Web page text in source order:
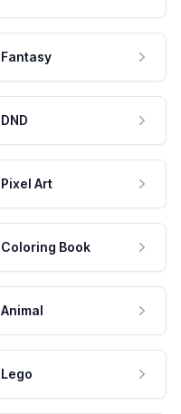
Fantasy
DND
Pixel Art
Coloring Book
Animal
Lego